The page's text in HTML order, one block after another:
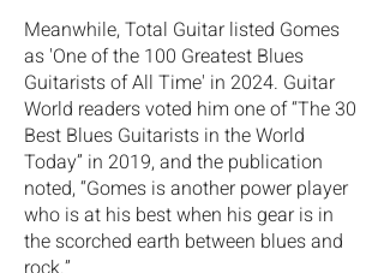
Meanwhile, Total Guitar listed Gomes
as 'One of the 100 Greatest Blues
Guitarists of All Time' in 2024. Guitar
World readers voted him one of “The 30
Best Blues Guitarists in the World
Today” in 2019, and the publication
noted, “Gomes is another power player
who is at his best when his gear is in
the scorched earth between blues and